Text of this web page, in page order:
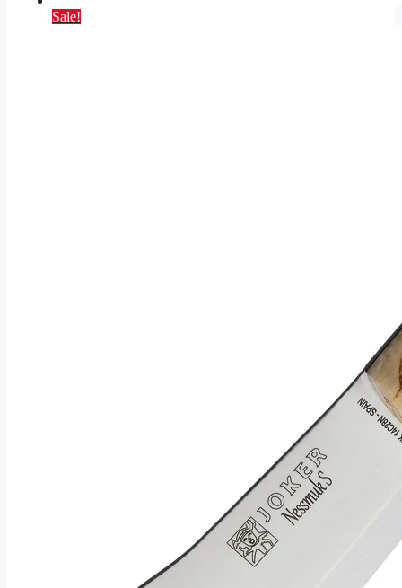
Sale!